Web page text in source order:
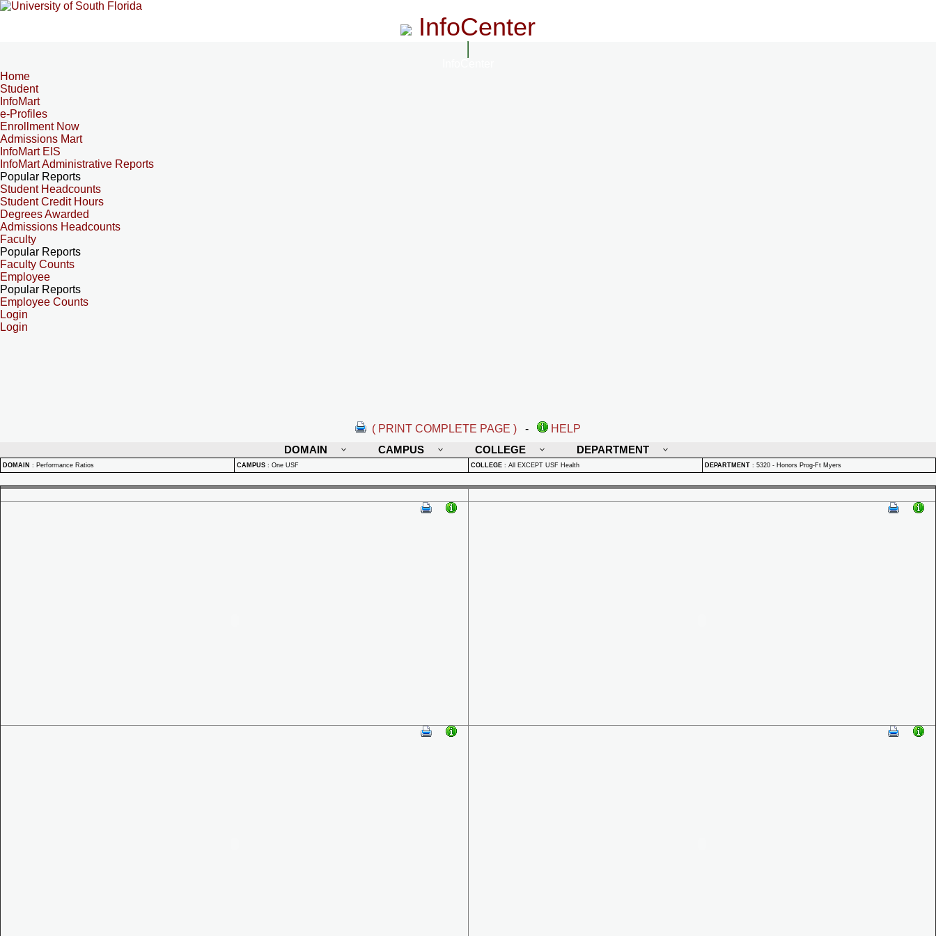
InfoCenter
Home
Student
InfoMart
e-Profiles
Enrollment Now
Admissions Mart
InfoMart EIS
InfoMart Administrative Reports
Popular Reports
Student Headcounts
Student Credit Hours
Degrees Awarded
Admissions Headcounts
Faculty
Popular Reports
Faculty Counts
Employee
Popular Reports
Employee Counts
Login
Login
( PRINT COMPLETE PAGE ) -
HELP
DOMAIN
CAMPUS COLLEGE DEPARTMENT
DOMAIN : Performance Ratios CAMPUS : One USF COLLEGE : All EXCEPT USF Health DEPARTMENT : 5320 - Honors Prog-Ft Myers